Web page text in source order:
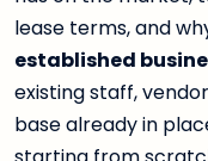
lease terms, and
established
existing staff,
base already in